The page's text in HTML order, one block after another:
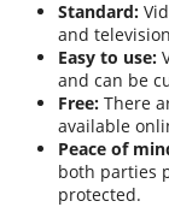
Standard:
and
Easy to use:
and can be
Free: There
available
Peace of
both parties
protected.